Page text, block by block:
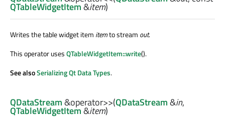
QTableWidgetItem&item)
Writes the table widget item itemto stream out.
This operator usesQTableWidgetItem::write().
See alsoSerializing Qt Data Types.
QDataStream&operator>>(QDataStream&in,
QTableWidgetItem&item)